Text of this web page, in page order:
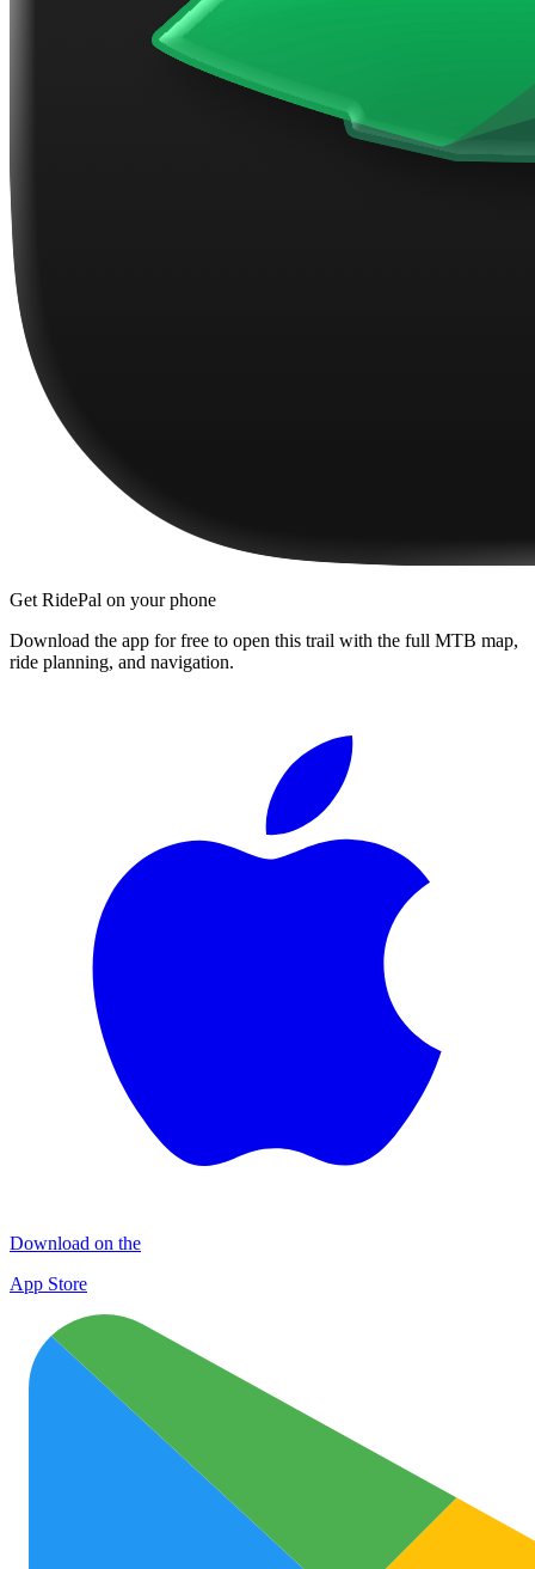
Get RidePal on your phone
Download the app for free to open this trail with the full MTB map,
ride planning, and navigation.
Download on the
App Store